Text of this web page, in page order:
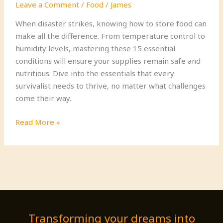
Leave a Comment / Food / James
When disaster strikes, knowing how to store food can
make all the difference. From temperature control to
humidity levels, mastering these 15 essential
conditions will ensure your supplies remain safe and
nutritious. Dive into the essentials that every
survivalist needs to thrive, no matter what challenges
come their way.
15
Food
Read More »
Transforming your dreams into